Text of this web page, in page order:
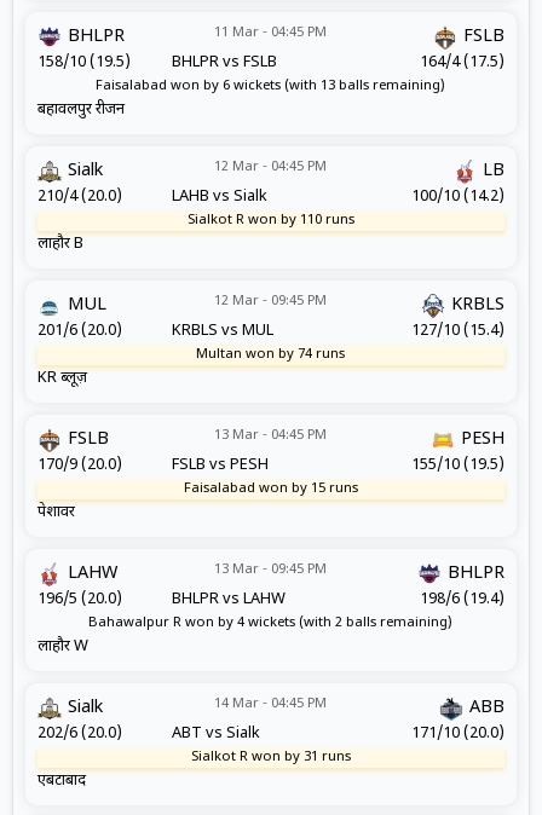
BHLPR vs FSLB
11 Mar - 04:45 PM
बहावलपुर रीजन
BHLPR FSLB
158/10 (19.5) 164/4 (17.5)
Faisalabad won by 6 wickets (with 13 balls remaining)
LAHB vs Sialk
12 Mar - 04:45 PM
लाहौर B
Sialk LB
210/4 (20.0) 100/10 (14.2)
Sialkot R won by 110 runs
KRBLS vs MUL
12 Mar - 09:45 PM
KR ब्लूज़
MUL KRBLS
201/6 (20.0) 127/10 (15.4)
Multan won by 74 runs
FSLB vs PESH
13 Mar - 04:45 PM
पेशावर
FSLB PESH
170/9 (20.0) 155/10 (19.5)
Faisalabad won by 15 runs
BHLPR vs LAHW
13 Mar - 09:45 PM
लाहौर W
LAHW BHLPR
196/5 (20.0) 198/6 (19.4)
Bahawalpur R won by 4 wickets (with 2 balls remaining)
ABT vs Sialk
14 Mar - 04:45 PM
एबटाबाद
Sialk ABB
202/6 (20.0) 171/10 (20.0)
Sialkot R won by 31 runs